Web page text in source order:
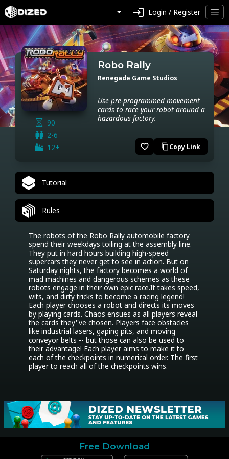
login Login / Register
90
2-6
12+
Robo Rally
Renegade Game Studios
Use pre-programmed movement
cards to race your robot around a
hazardous factory.
favorite_border content_copyCopy Link
Tutorial
Rules
The robots of the Robo Rally automobile factory
spend their weekdays toiling at the assembly line.
They put in hard hours building high-speed
supercars they never get to see in action. But on
Saturday nights, the factory becomes a world of
mad machines and dangerous schemes as these
robots engage in their own epic race.It takes speed,
wits, and dirty tricks to become a racing legend!
Each player chooses a robot and directs its moves
by playing cards. Chaos ensues as all players reveal
the cards they''ve chosen. Players face obstacles
like industrial lasers, gaping pits, and moving
conveyor belts -- but those can also be used to
their advantage! Each player aims to make it to
each of the checkpoints in numerical order. The first
player to reach all of the checkpoints wins.
Free Download